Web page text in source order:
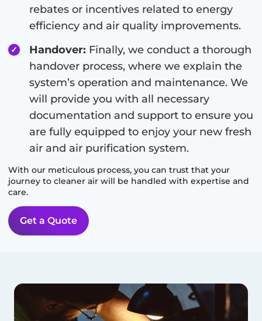
rebates or incentives related to energy
efficiency and air quality improvements.
Handover: Finally, we conduct a thorough
handover process, where we explain the
system’s operation and maintenance. We
will provide you with all necessary
documentation and support to ensure you
are fully equipped to enjoy your new fresh
air and air purification system.
With our meticulous process, you can trust that your
journey to cleaner air will be handled with expertise and
care.
Get a Quote